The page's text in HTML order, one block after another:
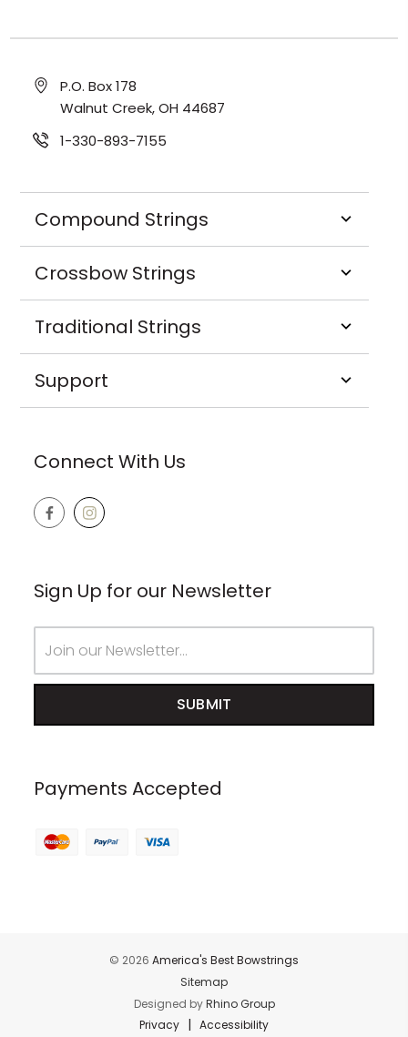
P.O. Box 178
Walnut Creek, OH 44687
1-330-893-7155
Compound Strings
Crossbow Strings
Traditional Strings
Support
Connect With Us
Sign Up for our Newsletter
Address
Payments Accepted
© 2026 America's Best Bowstrings
Sitemap
Designed byRhino Group
Privacy | Accessibility